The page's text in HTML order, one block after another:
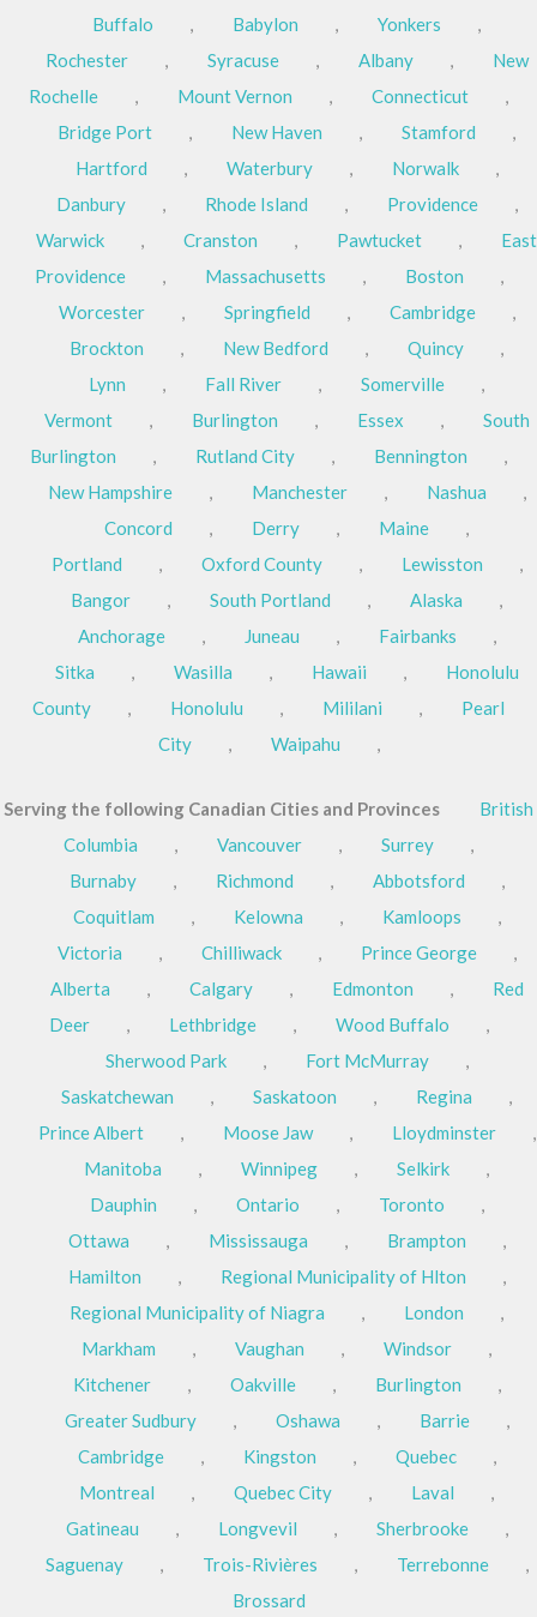
Buffalo
, Babylon , Yonkers
,
Rochester
, Syracuse , Albany ,
New
Rochelle
, Mount Vernon , Connecticut
,
Bridge Port
, New Haven , Stamford
,
Hartford
, Waterbury , Norwalk
,
Danbury
, Rhode Island , Providence
,
Warwick
, Cranston , Pawtucket ,
East
Providence
, Massachusetts , Boston
,
Worcester
, Springfield , Cambridge
,
Brockton
, New Bedford , Quincy
,
Lynn
, Fall River , Somerville
,
Vermont
, Burlington , Essex ,
South
Burlington
, Rutland City , Bennington
,
New Hampshire
, Manchester , Nashua
,
Concord
, Derry , Maine
,
Portland
, Oxford County , Lewisston
,
Bangor
, South Portland , Alaska
,
Anchorage
, Juneau , Fairbanks
,
Sitka
, Wasilla , Hawaii ,
Honolulu
County
, Honolulu , Mililani ,
Pearl
City
, Waipahu ,
Serving the following Canadian Cities and Provinces
British
Columbia
, Vancouver , Surrey
,
Burnaby
, Richmond , Abbotsford
,
Coquitlam
, Kelowna , Kamloops
,
Victoria
, Chilliwack , Prince George
,
Alberta
, Calgary , Edmonton ,
Red
Deer
, Lethbridge , Wood Buffalo
,
Sherwood Park
, Fort McMurray
,
Saskatchewan
, Saskatoon , Regina
,
Prince Albert
, Moose Jaw , Lloydminster
,
Manitoba
, Winnipeg , Selkirk
,
Dauphin
, Ontario , Toronto
,
Ottawa
, Mississauga , Brampton
,
Hamilton
, Regional Municipality of Hlton
,
Regional Municipality of Niagra
, London
,
Markham
, Vaughan , Windsor
,
Kitchener
, Oakville , Burlington
,
Greater Sudbury
, Oshawa , Barrie
,
Cambridge
, Kingston , Quebec
,
Montreal
, Quebec City , Laval
,
Gatineau
, Longvevil , Sherbrooke
,
Saguenay
, Trois-Rivières , Terrebonne
,
Brossard